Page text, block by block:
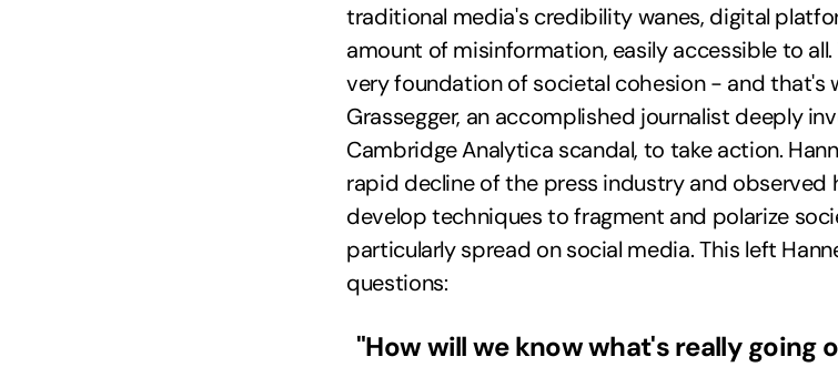
traditional media's credibility wanes, digital
amount of misinformation, easily accessible to
very foundation of societal cohesion - and that's
Grassegger, an accomplished journalist deeply
Cambridge Analytica scandal, to take action.
rapid decline of the press industry and
develop techniques to fragment and polarize
particularly spread on social media. This left
questions:
"How will we know what's really